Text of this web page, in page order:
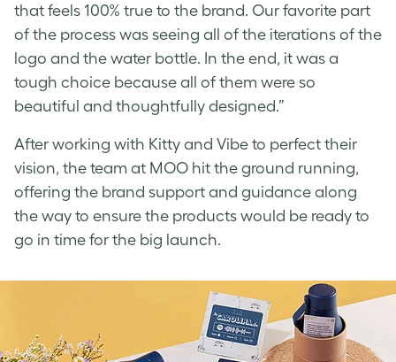
that feels 100% true to the brand. Our favorite part
of the process was seeing all of the iterations of the
logo and the water bottle. In the end, it was a
tough choice because all of them were so
beautiful and thoughtfully designed.”
After working with Kitty and Vibe to perfect their
vision, the team at MOO hit the ground running,
offering the brand support and guidance along
the way to ensure the products would be ready to
go in time for the big launch.